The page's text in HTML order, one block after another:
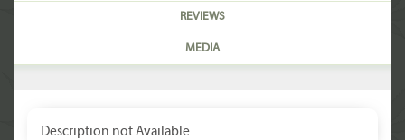
REVIEWS
MEDIA
Description not Available